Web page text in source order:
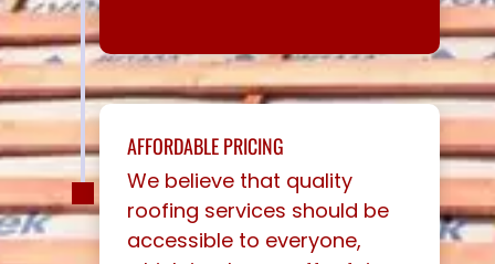
AFFORDABLE PRICING
We believe that quality
roofing services should be
accessible to everyone,